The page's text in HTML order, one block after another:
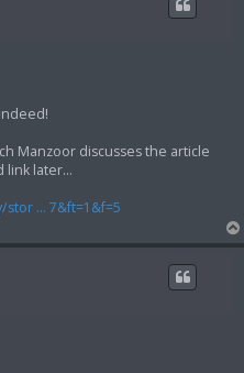
Manzoor discusses the article
link later...
... 7&ft=1&f=5